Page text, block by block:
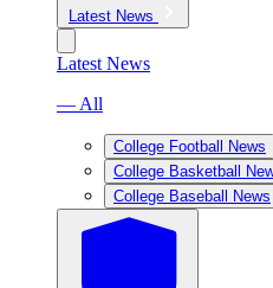
Latest News
Latest News
— All
College Football News
College Basketball
College Baseball News